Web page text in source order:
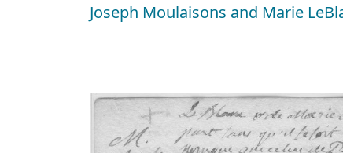
Joseph Moulaisons and Marie